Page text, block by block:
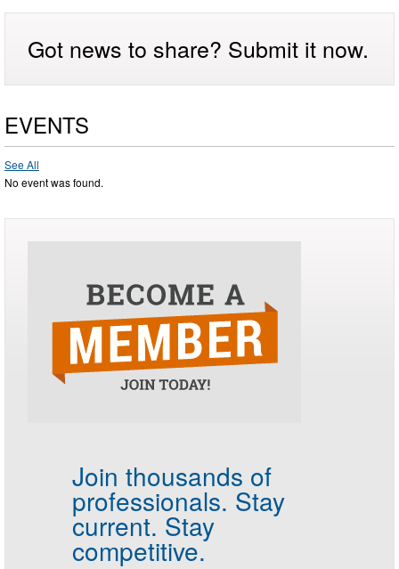
Got news to share? Submit it now.
EVENTS
See All
No event was found.
Join thousands of
professionals. Stay
current. Stay
competitive.